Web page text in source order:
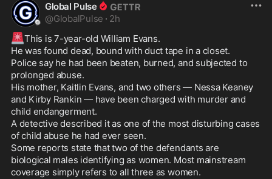
Global Pulse
@GlobalPulse · 2h
🚨This is 7-year-old William Evans.
He was found dead, bound with duct tape in a closet.
Police say he had been beaten, burned, and subjected to
prolonged abuse.
His mother, Kaitlin Evans, and two others — Nessa Keaney
and Kirby Rankin — have been charged with murder and
child endangerment.
A detective described it as one of the most disturbing cases
of child abuse he had ever seen.
Some reports state that two of the defendants are
biological males identifying as women. Most mainstream
coverage simply refers to all three as women.